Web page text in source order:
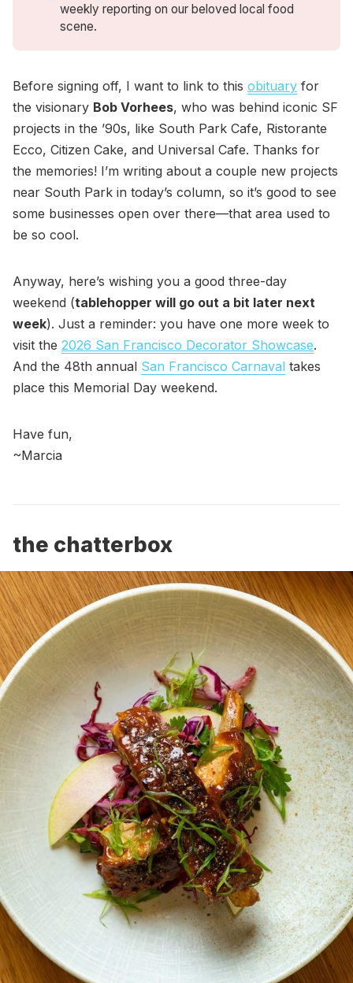
weekly reporting on our beloved local food
scene.
Before signing off, I want to link to this obituary for
the visionary Bob Vorhees, who was behind iconic SF
projects in the ’90s, like South Park Cafe, Ristorante
Ecco, Citizen Cake, and Universal Cafe. Thanks for
the memories! I’m writing about a couple new projects
near South Park in today’s column, so it’s good to see
some businesses open over there—that area used to
be so cool.
Anyway, here’s wishing you a good three-day
weekend (tablehopper will go out a bit later next
week). Just a reminder: you have one more week to
visit the 2026 San Francisco Decorator Showcase.
And the 48th annual San Francisco Carnaval takes
place this Memorial Day weekend.
Have fun,
~Marcia
the chatterbox